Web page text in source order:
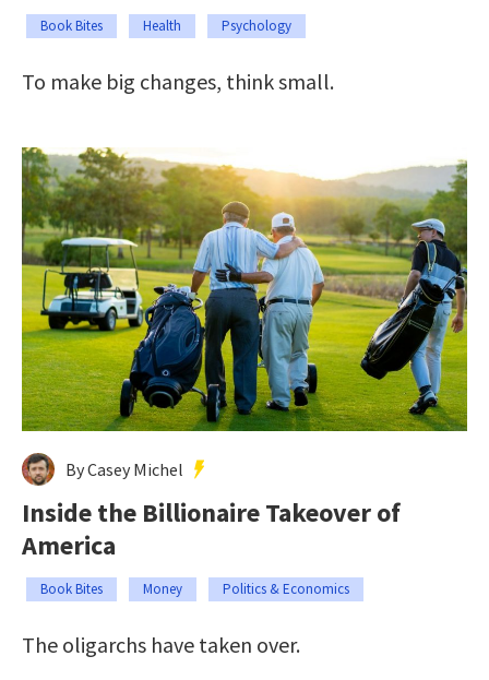
Book Bites Health Psychology
To make big changes, think small.
By Casey Michel
Inside the Billionaire Takeover of
America
Book Bites Money Politics & Economics
The oligarchs have taken over.